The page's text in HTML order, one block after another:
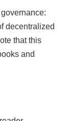
decentralized
that this
and